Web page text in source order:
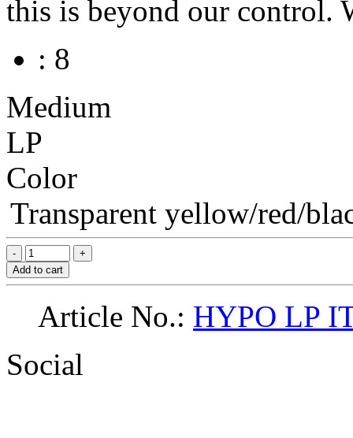
this is beyond our control.
: 8
Medium
LP
Color
Transparent yellow/red/
Add to cart
Article No.: HYPO LP
Social